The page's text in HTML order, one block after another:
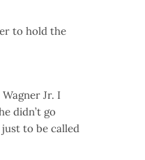
to hold the
Jr. I
didn’t go
to be called